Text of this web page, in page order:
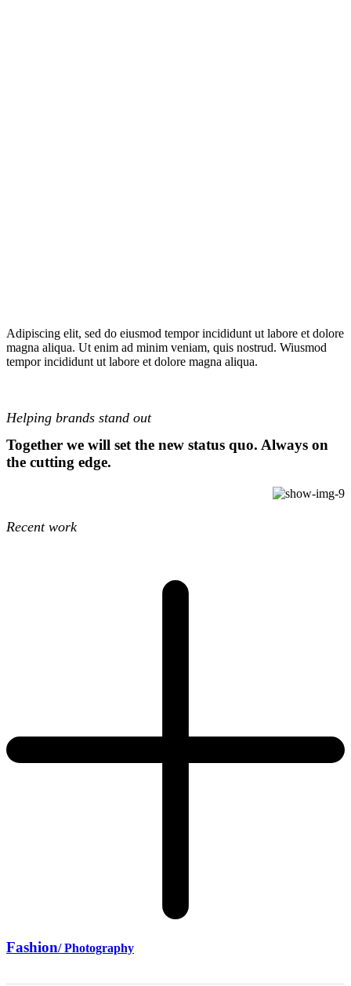
Helping brands stand out
Together we will set the new status quo. Always on
the cutting edge.
Adipiscing elit, sed do eiusmod tempor incididunt ut labore et dolore
magna aliqua. Ut enim ad minim veniam, quis nostrud. Wiusmod
tempor incididunt ut labore et dolore magna aliqua.
Recent work
Fashion/ Photography